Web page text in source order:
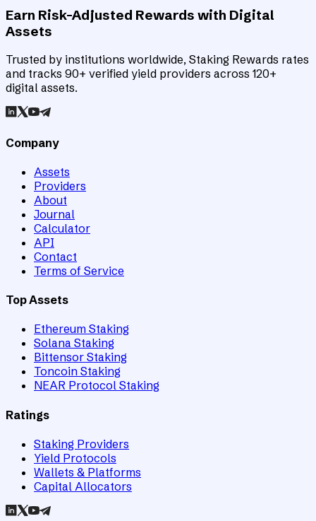
Earn Risk-Adjusted Rewards with Digital
Assets
Trusted by institutions worldwide, Staking Rewards rates
and tracks 90+ verified yield providers across 120+
digital assets.
Company
Assets
Providers
About
Journal
Calculator
API
Contact
Terms of Service
Top Assets
Ethereum Staking
Solana Staking
Bittensor Staking
Toncoin Staking
NEAR Protocol Staking
Ratings
Staking Providers
Yield Protocols
Wallets & Platforms
Capital Allocators